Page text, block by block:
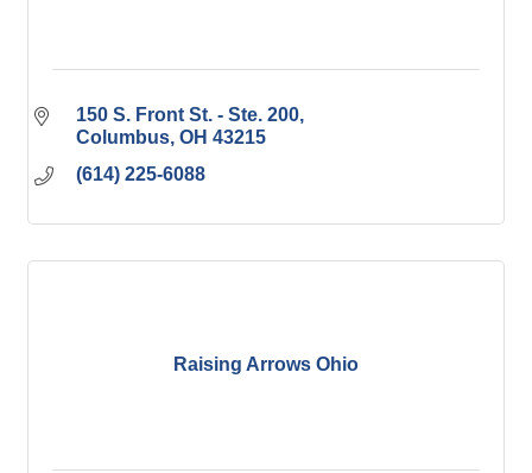
150 S. Front St. - Ste. 200
Columbus OH 43215
(614) 225-6088
Raising Arrows Ohio